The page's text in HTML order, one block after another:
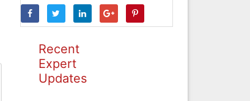
Recent
Expert
Updates